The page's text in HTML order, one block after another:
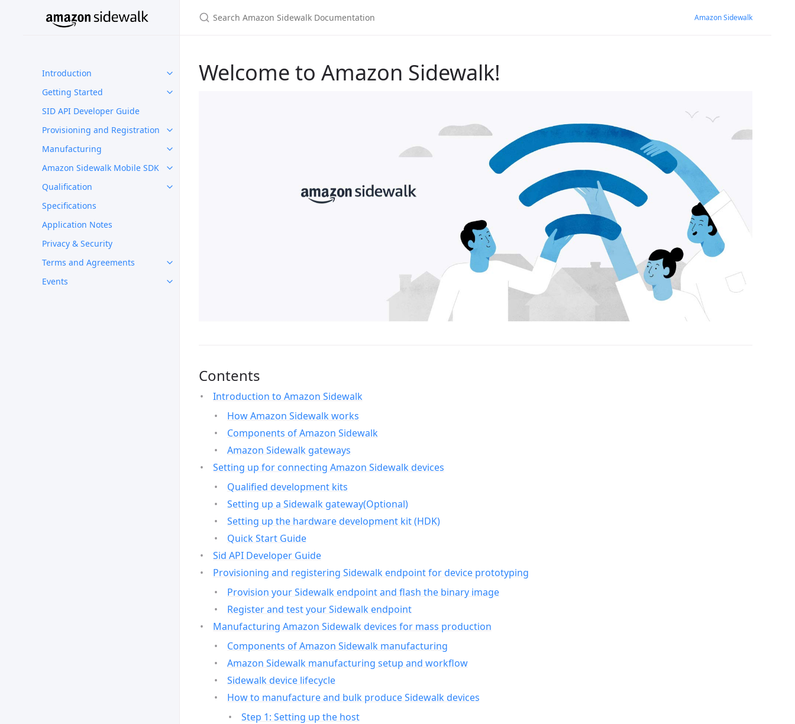
Introduction
Getting Started
SID API Developer Guide
Provisioning and Registration
Manufacturing
Amazon Sidewalk Mobile SDK
Qualification
Specifications
Application Notes
Privacy & Security
Terms and Agreements
Events
Amazon Sidewalk
Welcome to Amazon Sidewalk!
Contents
Introduction to Amazon Sidewalk
How Amazon Sidewalk works
Components of Amazon Sidewalk
Amazon Sidewalk gateways
Setting up for connecting Amazon Sidewalk devices
Qualified development kits
Setting up a Sidewalk gateway(Optional)
Setting up the hardware development kit (HDK)
Quick Start Guide
Sid API Developer Guide
Provisioning and registering Sidewalk endpoint for device prototyping
Provision your Sidewalk endpoint and flash the binary image
Register and test your Sidewalk endpoint
Manufacturing Amazon Sidewalk devices for mass production
Components of Amazon Sidewalk manufacturing
Amazon Sidewalk manufacturing setup and workflow
Sidewalk device lifecycle
How to manufacture and bulk produce Sidewalk devices
Step 1: Setting up the host